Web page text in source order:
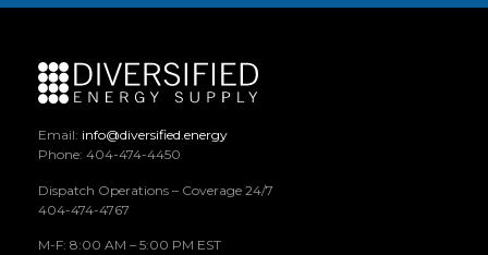
Email: info@diversified.energy
Phone: 404-474-4450
Dispatch Operations – Coverage 24/7
404-474-4767
M-F: 8:00 AM – 5:00 PM EST